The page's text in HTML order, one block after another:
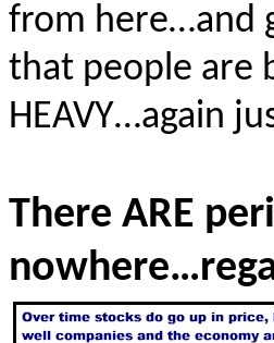
from here…and
that people are
HEAVY…again
There ARE